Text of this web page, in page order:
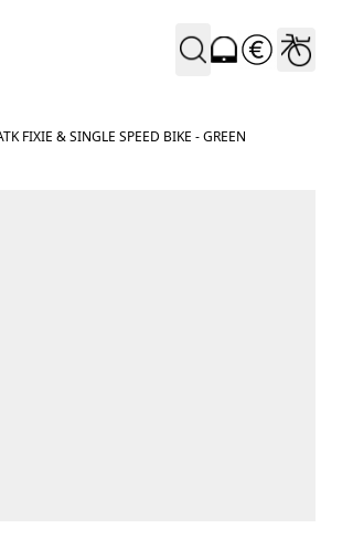
FIXIE & SINGLE SPEED BIKE - GREEN